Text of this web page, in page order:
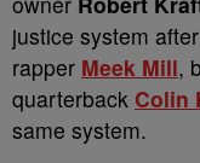
justice system
rapper Meek Mill,
quarterback Colin
same system.